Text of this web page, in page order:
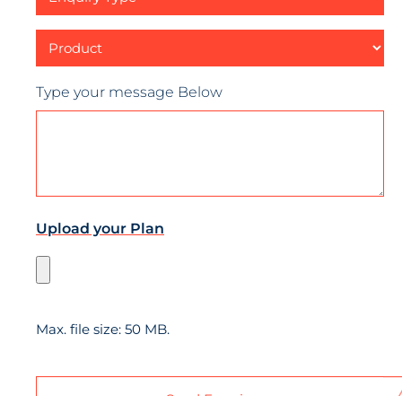
Type
Product
Type your message Below
Upload your Plan
Max. file size: 50 MB.